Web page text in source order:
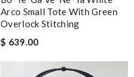
Arco Small Tote With Green
Overlock Stitching
$ 639.00